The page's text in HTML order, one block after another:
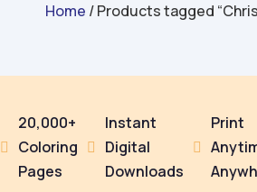
Home / Products tagged

20,000+
Coloring
Pages

Instant
Digital
Downloads

Print